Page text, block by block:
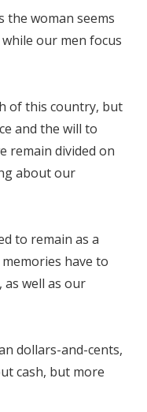
the woman seems
our men focus
of this country, but
and the will to
remain divided on
about our
to remain as a
have to
well as our
dollars-and-cents,
cash, but more